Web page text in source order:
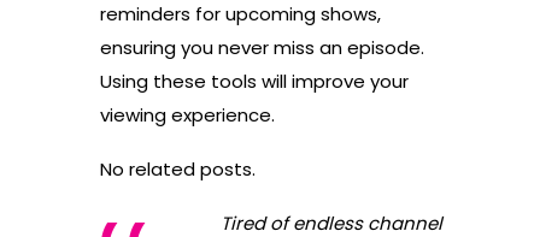
reminders for upcoming shows,
ensuring you never miss an episode.
Using these tools will improve your
viewing experience.
No related posts.
Tired of endless channel